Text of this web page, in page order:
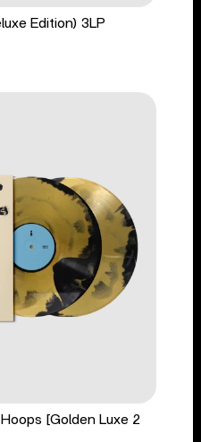
Edition) 3LP
[Golden Luxe 2